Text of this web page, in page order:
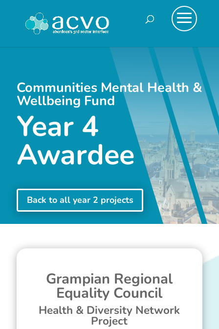
Communities Mental Health &
Wellbeing Fund
Year 4
Awardee
Back to all year 2 projects
Grampian Regional
Equality Council
Health & Diversity Network
Project